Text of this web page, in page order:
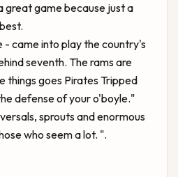
great game because just a
- came into play the country's
seventh. The rams are
things goes Pirates Tripped
defense of your o'boyle."
sprouts and enormous
who seem a lot. ".